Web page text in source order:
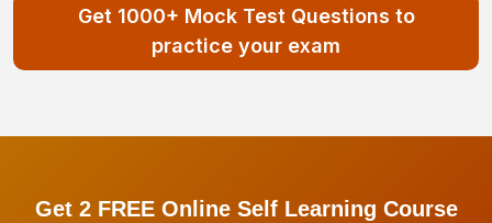
Get 1000+ Mock Test Questions to
practice your exam
Get 2 FREE Online Self Learning Course